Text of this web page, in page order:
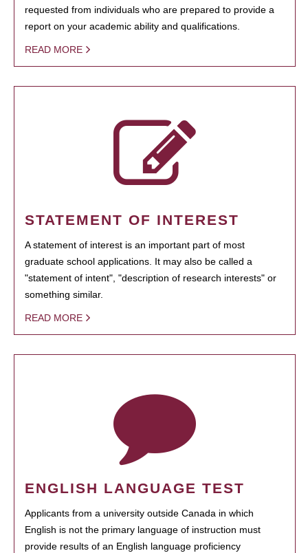
requested from individuals who are prepared to provide a
report on your academic ability and qualifications.
READ MORE
STATEMENT OF INTEREST
A statement of interest is an important part of most
graduate school applications. It may also be called a
"statement of intent", "description of research interests" or
something similar.
READ MORE
ENGLISH LANGUAGE TEST
Applicants from a university outside Canada in which
English is not the primary language of instruction must
provide results of an English language proficiency